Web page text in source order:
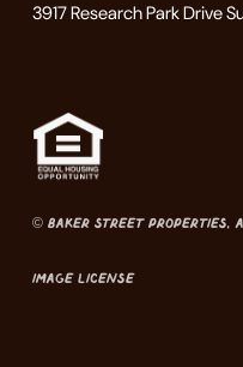
3917 Research Park Drive
© Baker Street Properties,
Image License